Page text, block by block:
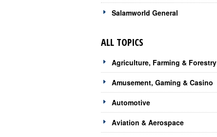
Salamworld General
ALL TOPICS
Agriculture, Farming & Forestry
Amusement, Gaming & Casino
Automotive
Aviation & Aerospace